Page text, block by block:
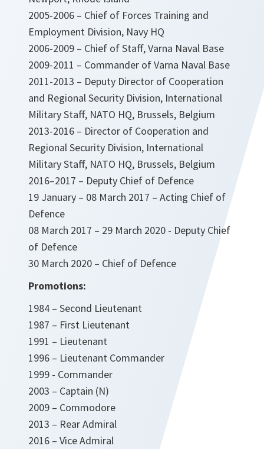
2005-2006 – Chief of Forces Training and
Employment Division, Navy HQ
2006-2009 – Chief of Staff, Varna Naval Base
2009-2011 – Commander of Varna Naval Base
2011-2013 – Deputy Director of Cooperation
and Regional Security Division, International
Military Staff, NATO HQ, Brussels, Belgium
2013-2016 – Director of Cooperation and
Regional Security Division, International
Military Staff, NATO HQ, Brussels, Belgium
2016–2017 – Deputy Chief of Defence
19 January – 08 March 2017 – Acting Chief of
Defence
08 March 2017 – 29 March 2020 - Deputy Chief
of Defence
30 March 2020 – Chief of Defence
Promotions:
1984 – Second Lieutenant
1987 – First Lieutenant
1991 – Lieutenant
1996 – Lieutenant Commander
1999 - Commander
2003 – Captain (N)
2009 – Commodore
2013 – Rear Admiral
2016 – Vice Admiral